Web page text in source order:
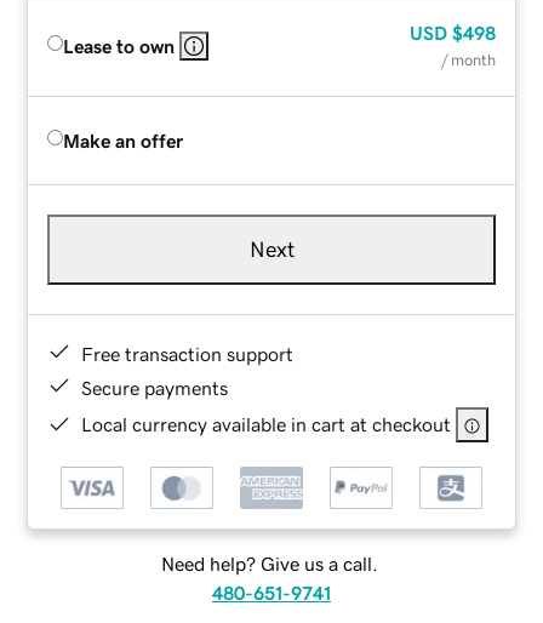
Lease to own
USD $498
/ month
Make an offer
Next
Free transaction support
Secure payments
Local currency available in cart at checkout
Need help? Give us a call.
480-651-9741